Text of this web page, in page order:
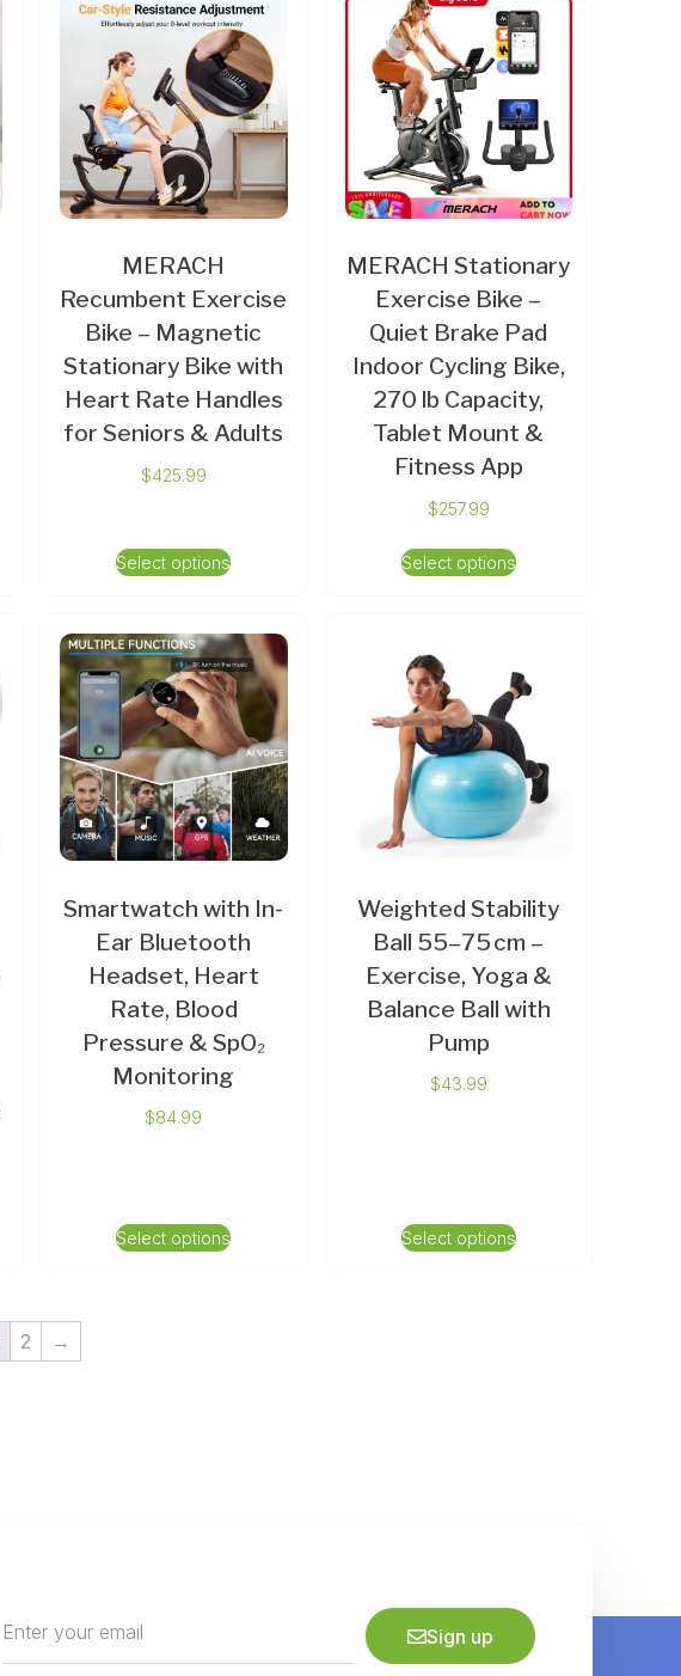
MERACH
Recumbent Exercise
Bike – Magnetic
Stationary Bike with
Heart Rate Handles
for Seniors & Adults
$425.99
Select options
MERACH Stationary
Exercise Bike –
Quiet Brake Pad
Indoor Cycling Bike,
270 lb Capacity,
Tablet Mount &
Fitness App
$257.99
Select options
Smartwatch with In-
Ear Bluetooth
Headset, Heart
Rate, Blood
Pressure & SpO₂
Monitoring
$84.99
Select options
Weighted Stability
Ball 55–75 cm –
Exercise, Yoga &
Balance Ball with
Pump
$43.99
Select options
2 →
Sign up